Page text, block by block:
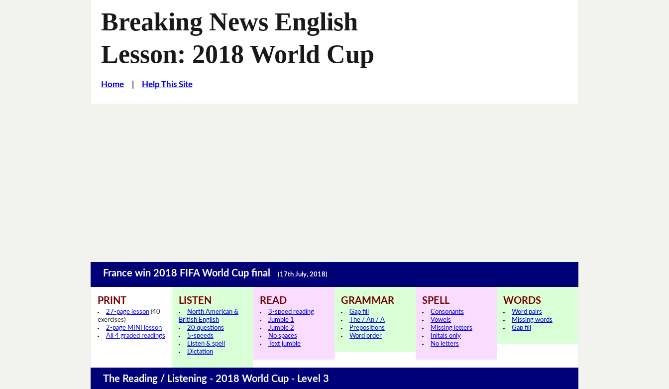
Breaking News English
Lesson: 2018 World Cup
Home| Help This Site
France win 2018 FIFA World Cup final (17th July, 2018)
PRINT
27-page lesson (40
exercises)
2-page MINI lesson
All 4 graded readings
LISTEN
North American &
British English
20 questions
5-speeds
Listen & spell
Dictation
READ
3-speed reading
Jumble 1
Jumble 2
No spaces
Text jumble
GRAMMAR
Gap fill
The / An / A
Prepositions
Word order
SPELL
Consonants
Vowels
Missing letters
Initals only
No letters
WORDS
Word pairs
Missing words
Gap fill
The Reading / Listening - 2018 World Cup - Level 3